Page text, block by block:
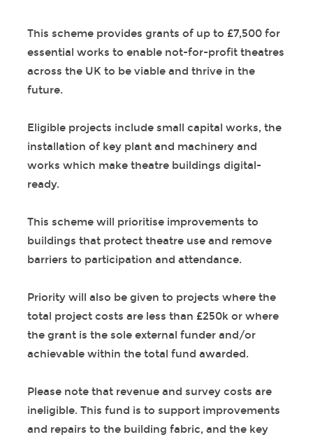
This scheme provides grants of up to £7,500 for
essential works to enable not-for-profit theatres
across the UK to be viable and thrive in the
future.
Eligible projects include small capital works, the
installation of key plant and machinery and
works which make theatre buildings digital-
ready.
This scheme will prioritise improvements to
buildings that protect theatre use and remove
barriers to participation and attendance.
Priority will also be given to projects where the
total project costs are less than £250k or where
the grant is the sole external funder and/or
achievable within the total fund awarded.
Please note that revenue and survey costs are
ineligible. This fund is to support improvements
and repairs to the building fabric, and the key